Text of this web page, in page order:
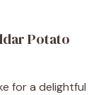
Potato
for a delightful